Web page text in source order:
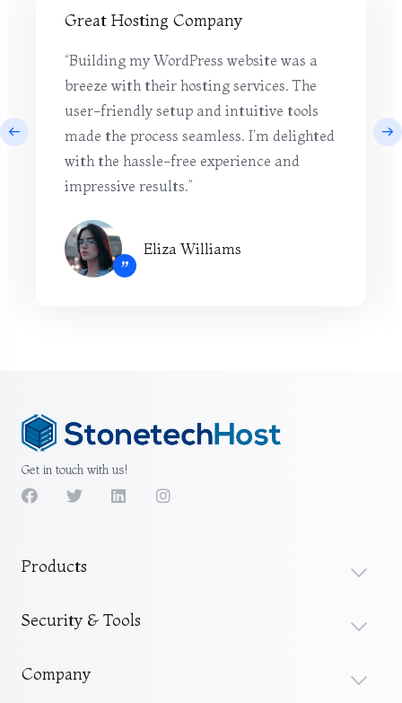
Great Hosting Company
“Building my WordPress website was a
breeze with their hosting services. The
user-friendly setup and intuitive tools
made the process seamless. I'm delighted
with the hassle-free experience and
impressive results.”
”
Eliza Williams
Get in touch with us!
Products
Security & Tools
Company